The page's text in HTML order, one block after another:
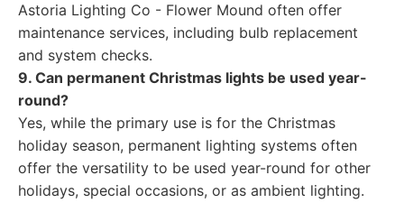
Astoria Lighting Co - Flower Mound often offer
maintenance services, including bulb replacement
and system checks.
9. Can permanent Christmas lights be used year-
round?
Yes, while the primary use is for the Christmas
holiday season, permanent lighting systems often
offer the versatility to be used year-round for other
holidays, special occasions, or as ambient lighting.